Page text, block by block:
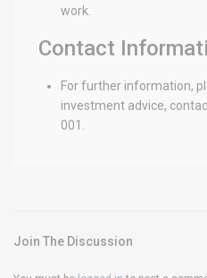
work.
Contact
For further information,
investment advice,
001.
Join The Discussion